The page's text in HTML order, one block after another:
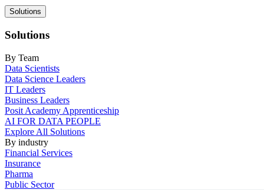
Main
navigation
Solutions
Solutions
By Team
Data Scientists
Data Science Leaders
IT Leaders
Business Leaders
Posit Academy Apprenticeship
AI FOR DATA PEOPLE
Explore All Solutions
By industry
Financial Services
Insurance
Pharma
Public Sector